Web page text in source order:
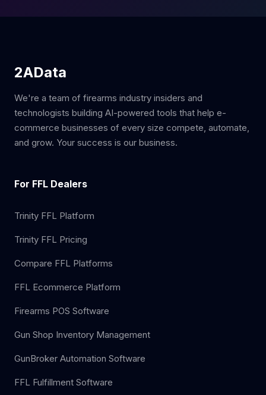
2AData
We're a team of firearms industry insiders and
technologists building AI-powered tools that help e-
commerce businesses of every size compete, automate,
and grow. Your success is our business.
For FFL Dealers
Trinity FFL Platform
Trinity FFL Pricing
Compare FFL Platforms
FFL Ecommerce Platform
Firearms POS Software
Gun Shop Inventory Management
GunBroker Automation Software
FFL Fulfillment Software